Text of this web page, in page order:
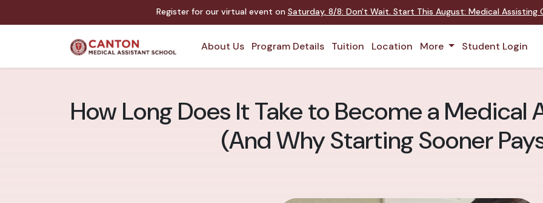
Register for our virtual event onSaturday ,8/8 :Don't Wait. Start This August: Medical Assisting
About Us Program Details Tuition Location More Student Login
How Long Does It Take to Become a Medical
(And Why Starting Sooner